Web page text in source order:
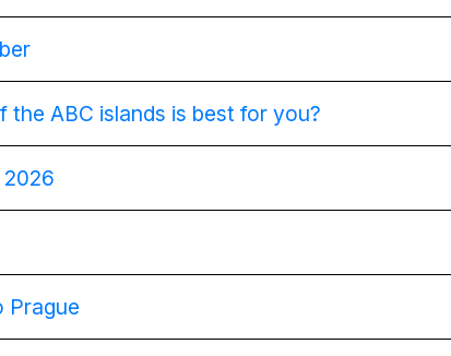
ABC islands is best for you?
Prague